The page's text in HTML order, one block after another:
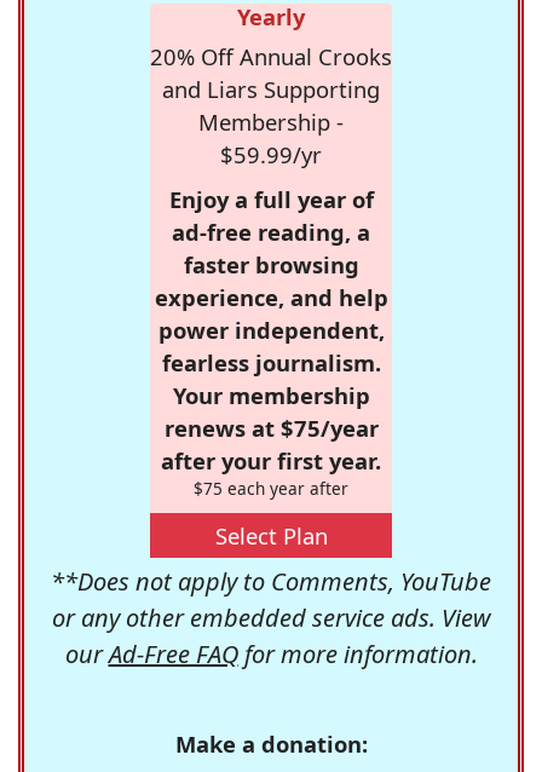
Yearly
20% Off Annual Crooks
and Liars Supporting
Membership -
$59.99/yr
Enjoy a full year of
ad-free reading, a
faster browsing
experience, and help
power independent,
fearless journalism.
Your membership
renews at $75/year
after your first year.
$75 each year after
Select Plan
**Does not apply to Comments, YouTube
or any other embedded service ads. View
ourAd-Free FAQfor more information.
Make a donation: